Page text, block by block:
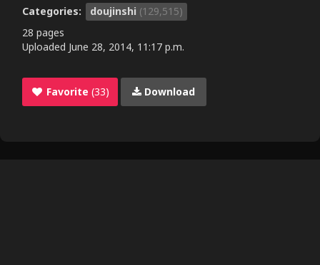
Categories:
doujinshi (129,515)
28 pages
Uploaded June 28, 2014, 11:17 p.m.
Favorite (33) Download